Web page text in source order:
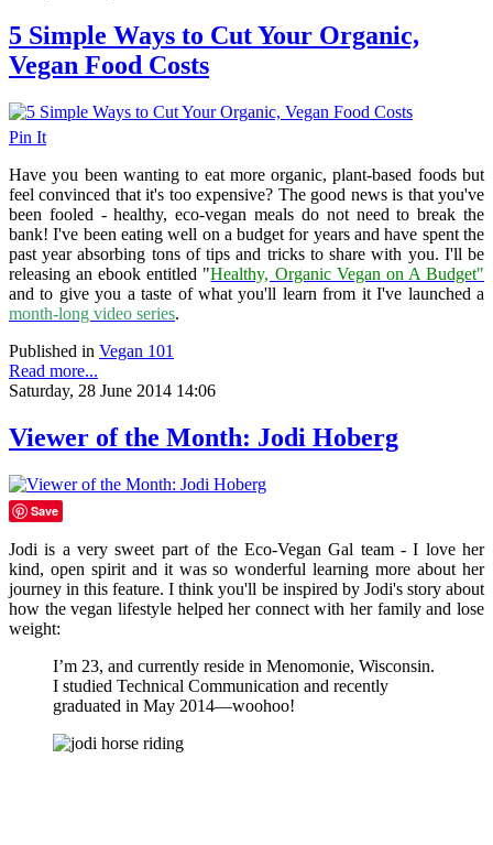
5 Simple Ways to Cut Your Organic,
Vegan Food Costs
Pin It
Have you been wanting to eat more organic, plant-based foods but
feel convinced that it's too expensive? The good news is that you've
been fooled - healthy, eco-vegan meals do not need to break the
bank! I've been eating well on a budget for years and have spent the
past year absorbing tons of tips and tricks to share with you. I'll be
releasing an ebook entitled "Healthy, Organic Vegan on A Budget"
and to give you a taste of what you'll learn from it I've launched a
month-long video series.
Published in Vegan 101
Read more...
Saturday, 28 June 2014 14:06
Viewer of the Month: Jodi Hoberg
Save
Jodi is a very sweet part of the Eco-Vegan Gal team - I love her
kind, open spirit and it was so wonderful learning more about her
journey in this feature. I think you'll be inspired by Jodi's story about
how the vegan lifestyle helped her connect with her family and lose
weight:
I’m 23, and currently reside in Menomonie, Wisconsin.
I studied Technical Communication and recently
graduated in May 2014—woohoo!